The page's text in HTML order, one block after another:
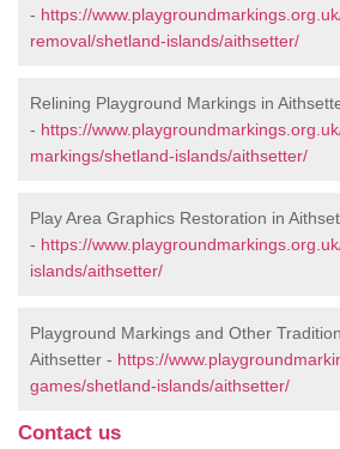
- https://
removal/shetland-islands/aithsetter/
Relining Playground Markings in
- https://
markings/shetland-islands/aithsetter/
Play Area Graphics Restoration in
- https://
islands/aithsetter/
Playground Markings and Other
Aithsetter - https://
games/shetland-islands/aithsetter/
Contact us